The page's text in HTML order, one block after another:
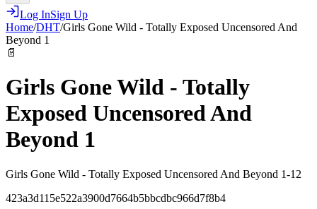
Log InSign Up
Home/DHT/Girls Gone Wild - Totally Exposed Uncensored And
Beyond 1
📄
Girls Gone Wild - Totally
Exposed Uncensored And
Beyond 1
Girls Gone Wild - Totally Exposed Uncensored And Beyond 1-12
423a3d115e522a3900d7664b5bbcdbc966d7f8b4